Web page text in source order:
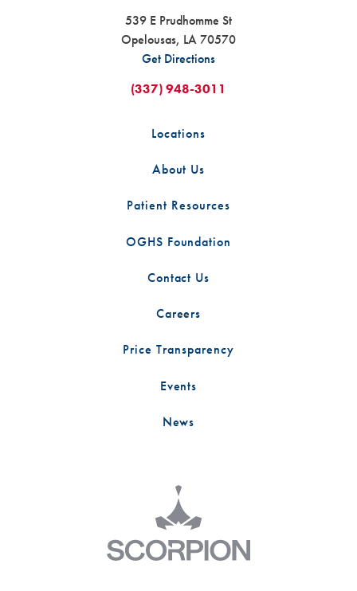
539 E Prudhomme St
Opelousas, LA70570
Get Directions
(337) 948-3011
Locations
About Us
Patient Resources
OGHS Foundation
Contact Us
Careers
Price Transparency
Events
News